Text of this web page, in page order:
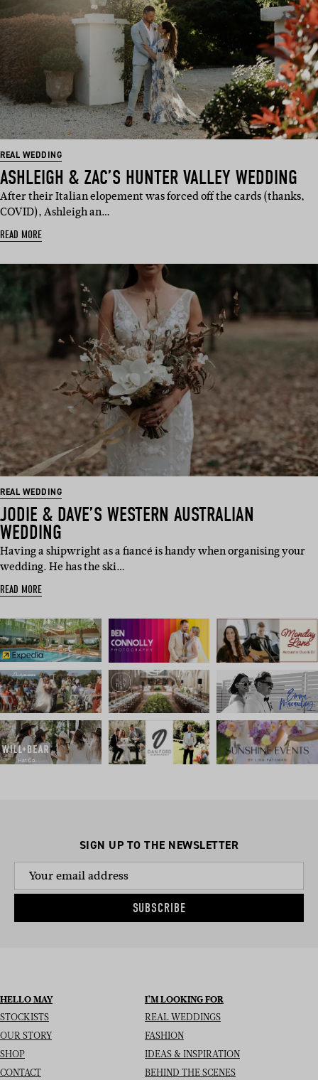
REAL WEDDING
ASHLEIGH & ZAC’S HUNTER VALLEY WEDDING
After their Italian elopement was forced off the cards (thanks,
COVID), Ashleigh an…
READ MORE
REAL WEDDING
JODIE & DAVE’S WESTERN AUSTRALIAN
WEDDING
Having a shipwright as a fiancé is handy when organising your
wedding. He has the ski…
READ MORE
SIGN UP TO THE NEWSLETTER
SUBSCRIBE
HELLO MAY
STOCKISTS
OUR STORY
SHOP
CONTACT
I’M LOOKING FOR
REAL WEDDINGS
FASHION
IDEAS & INSPIRATION
BEHIND THE SCENES